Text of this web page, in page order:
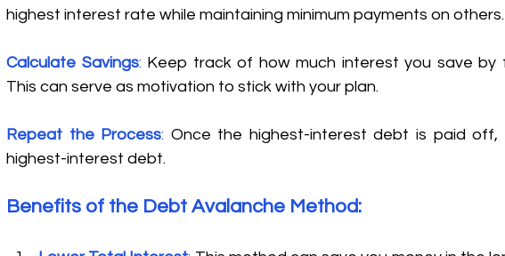
highest interest rate while maintaining minimum payments on others.
Calculate Savings: Keep track of how much interest you save by
This can serve as motivation to stick with your plan.
Repeat the Process: Once the highest-interest debt is paid
highest-interest debt.
Benefits of the Debt Avalanche Method: